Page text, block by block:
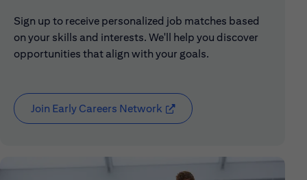
Sign up to receive personalized job matches based
on your skills and interests. We'll help you discover
opportunities that align with your goals.
Join Early Careers Network (opens in new window)